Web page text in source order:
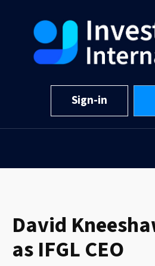
Sign-in
David
as IFGL CEO